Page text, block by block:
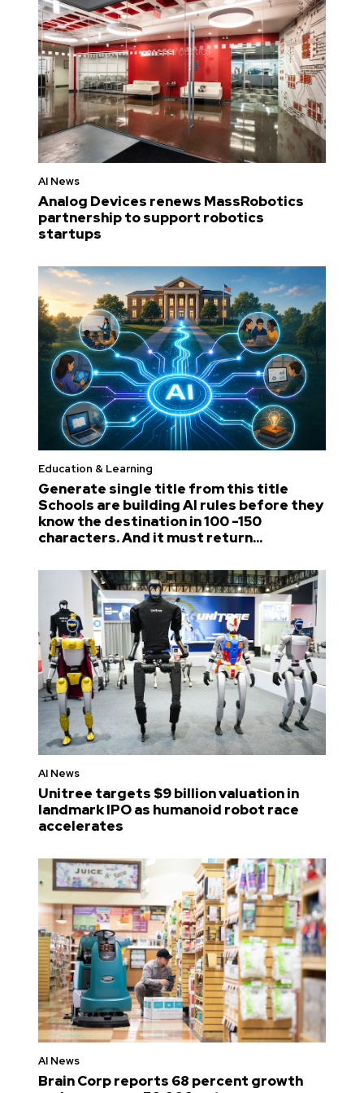
AI News
Analog Devices renews MassRobotics
partnership to support robotics
startups
Education & Learning
Generate single title from this title
Schools are building AI rules before they
know the destination in 100 -150
characters. And it must return...
AI News
Unitree targets $9 billion valuation in
landmark IPO as humanoid robot race
accelerates
AI News
Brain Corp reports 68 percent growth